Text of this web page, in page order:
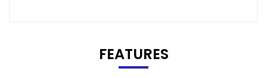
FEATURES